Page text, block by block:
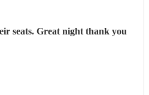
seats. Great night thank you